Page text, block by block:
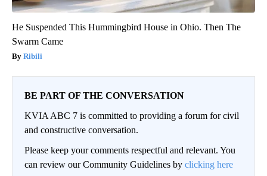
He Suspended This Hummingbird House in Ohio. Then The
Swarm Came
Ribili
BE PART OF THE CONVERSATION
KVIA ABC 7 is committed to providing a forum for civil
and constructive conversation.
Please keep your comments respectful and relevant. You
can review our Community Guidelines by clicking here